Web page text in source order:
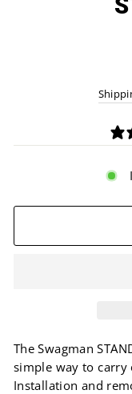
The Swagman
simple way to
Installation and